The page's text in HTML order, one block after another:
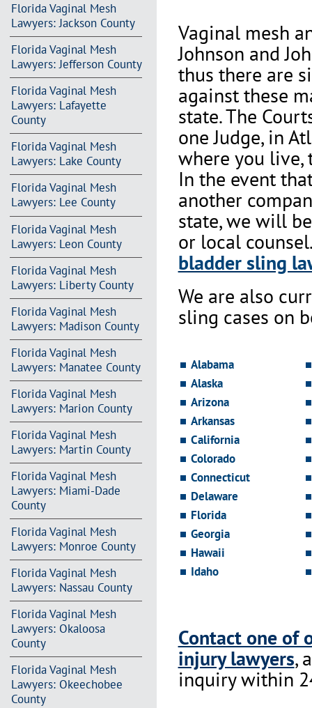
Florida Vaginal Mesh
Lawyers: Jackson County
Florida Vaginal Mesh
Lawyers: Jefferson County
Florida Vaginal Mesh
Lawyers: Lafayette
County
Florida Vaginal Mesh
Lawyers: Lake County
Florida Vaginal Mesh
Lawyers: Lee County
Florida Vaginal Mesh
Lawyers: Leon County
Florida Vaginal Mesh
Lawyers: Liberty County
Florida Vaginal Mesh
Lawyers: Madison County
Florida Vaginal Mesh
Lawyers: Manatee County
Florida Vaginal Mesh
Lawyers: Marion County
Florida Vaginal Mesh
Lawyers: Martin County
Florida Vaginal Mesh
Lawyers: Miami-Dade
County
Florida Vaginal Mesh
Lawyers: Monroe County
Florida Vaginal Mesh
Lawyers: Nassau County
Florida Vaginal Mesh
Lawyers: Okaloosa
County
Florida Vaginal Mesh
Lawyers: Okeechobee
County
Vaginal mesh
Johnson and
thus there are
against these
state. The
one Judge, in
where you live,
In the event
another
state, we will
or local
bladder sling
We are also
sling cases on
Alabama
Alaska
Arizona
Arkansas
California
Colorado
Connecticut
Delaware
Florida
Georgia
Hawaii
Idaho
Contact one of
injury lawyers,
inquiry within